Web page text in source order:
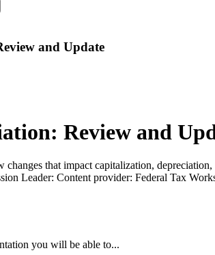
and Update
Review and
changes that impact capitalization,
Leader: Content provider: Federal Tax
you will be able to...